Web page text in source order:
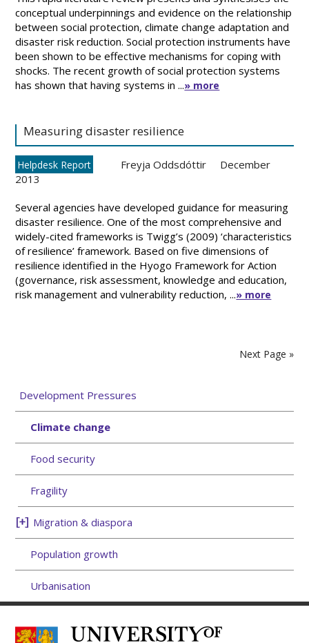
conceptual underpinnings and evidence on the relationship
between social protection, climate change adaptation and
disaster risk reduction. Social protection instruments have
been shown to be effective mechanisms for coping with
shocks. The recent growth of social protection systems
has shown that having systems in ...» more
Measuring disaster resilience
Helpdesk Report Freyja Oddsdóttir
December
2013
Several agencies have developed guidance for measuring
disaster resilience. One of the most comprehensive and
widely-cited frameworks is Twigg’s (2009) ‘characteristics
of resilience’ framework. Based on five dimensions of
resilience identified in the Hyogo Framework for Action
(governance, risk assessment, knowledge and education,
risk management and vulnerability reduction, ...» more
Next Page »
Development Pressures
Climate change
Food security
Fragility
Migration & diaspora
Population growth
Urbanisation